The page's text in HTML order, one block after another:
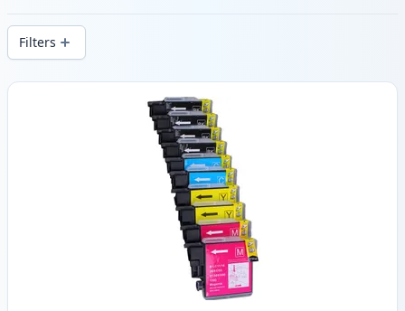
delivery from local stock.
Filters
Products